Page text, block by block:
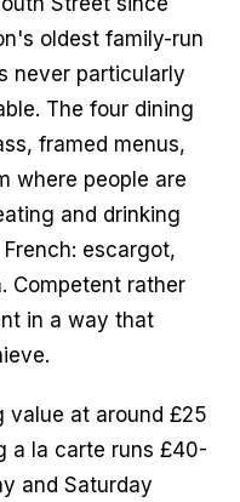
oldest family-run
never particularly
The four dining
framed menus,
where people are
and drinking
escargot,
Competent rather
in a way that
value at around £25
a la carte runs £40-
and Saturday